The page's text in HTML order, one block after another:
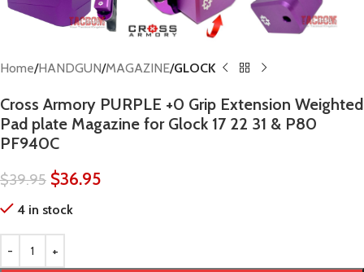
Home HANDGUN MAGAZINE GLOCK
Cross Armory PURPLE +0 Grip Extension Weighted
Pad plate Magazine for Glock 17 22 31 & P80
PF940C
$39.95 $36.95
4 in stock